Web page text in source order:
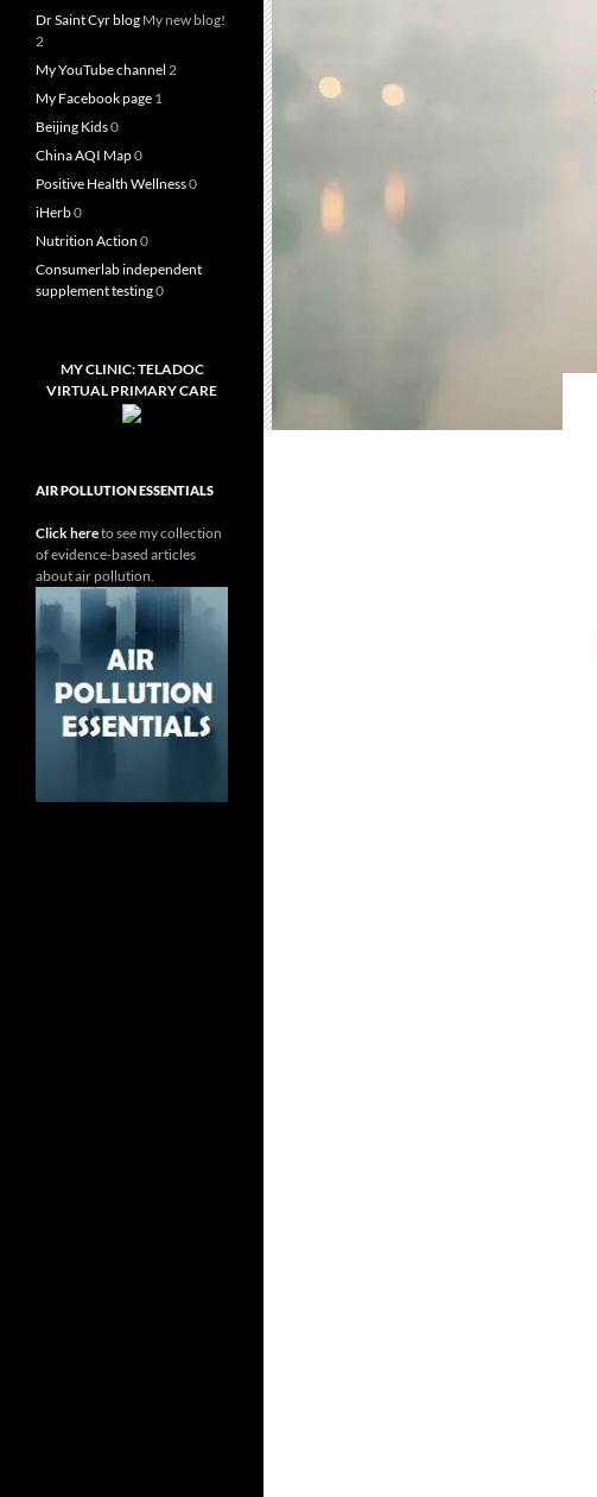
Dr Saint Cyr blog My new blog!
2
My YouTube channel 2
My Facebook page 1
Beijing Kids0
China AQI Map0
Positive Health Wellness0
iHerb0
Nutrition Action 0
Consumerlab independent
supplement testing0
MY CLINIC: TELADOC
VIRTUAL PRIMARY CARE
AIR POLLUTION ESSENTIALS
Click hereto see my collection
of evidence-based articles
about air pollution.